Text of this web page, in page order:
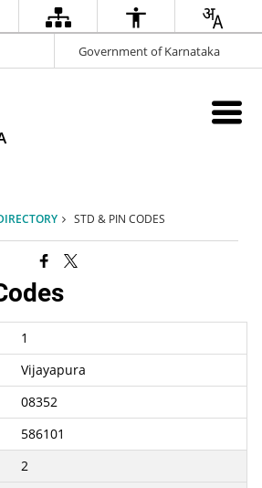
Government of Karnataka
STD & PIN CODES
1
Vijayapura
08352
586101
2